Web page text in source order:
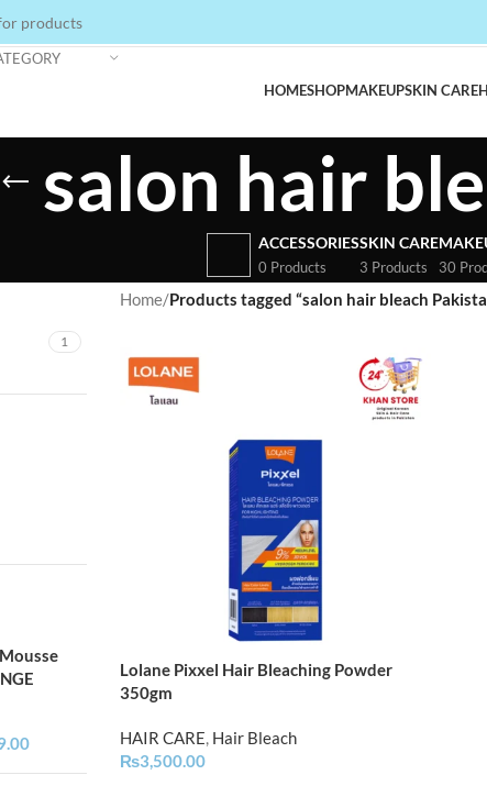
HOMESHOPMAKEUPSKIN CARE
salon hair
ACCESSORIES
0 Products
SKIN CARE
3 Products 30
1
Home/Products tagged “salon hair bleach
Lolane Pixxel Hair Bleaching Powder
350gm
HAIR CARE, Hair Bleach
₨3,500.00